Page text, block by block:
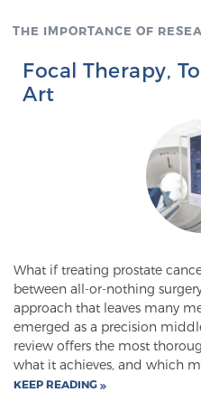
Whole
MRI-Guided Biopsy
Understanding the PI-
THE IMPORTANCE OF
Focal Therapy,
Art
What if treating prostate
between all-or-nothing
approach that leaves many
emerged as a precision
review offers the most
what it achieves, and which
KEEP READING